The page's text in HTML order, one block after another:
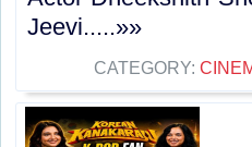
Jeevi.....»»
CATEGORY: